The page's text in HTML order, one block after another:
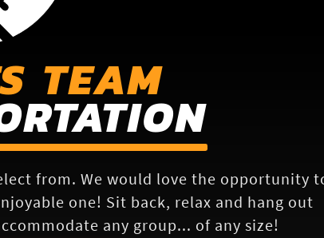
TEAM
from. We would love the opportunity
one! Sit back, relax and hang out
any group... of any size!